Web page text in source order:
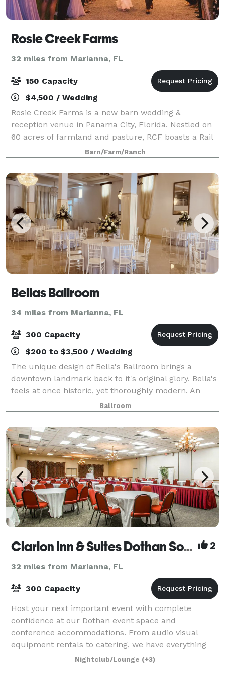
Rosie Creek Farms
32 miles from Marianna, FL
150 Capacity
$4,500 / Wedding
Rosie Creek Farms is a new barn wedding &
reception venue in Panama City, Florida. Nestled on
60 acres of farmland and pasture, RCF boasts a Rail
Road Tie Bridal Arbor for your ceremony and our
charming White Board & Batten Barn for your R
Barn/Farm/Ranch
Bellas Ballroom
34 miles from Marianna, FL
300 Capacity
$200 to $3,500 / Wedding
The unique design of Bella's Ballroom brings a
downtown landmark back to it's original glory. Bella's
feels at once historic, yet thoroughly modern. An
event you will never forget awaits you in our
beautifully designed venue.
Ballroom
Clarion Inn & Suites Dothan South 2
32 miles from Marianna, FL
300 Capacity
Host your next important event with complete
confidence at our Dothan event space and
conference accommodations. From audio visual
equipment rentals to catering, we have everything
you need to make your event great. Let our friendly
and kno
Nightclub/Lounge (+3)